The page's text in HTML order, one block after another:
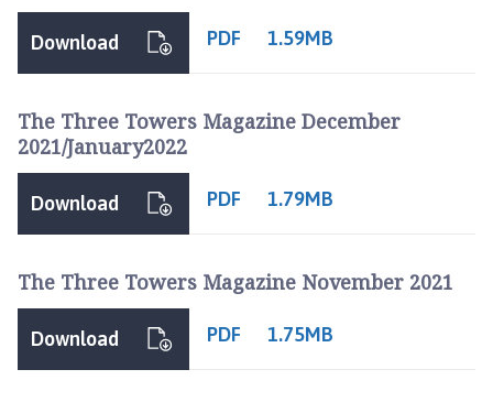
PDF 1.59MB
Download
The Three Towers Magazine December
2021/January2022
PDF 1.79MB
Download
The Three Towers Magazine November 2021
PDF 1.75MB
Download